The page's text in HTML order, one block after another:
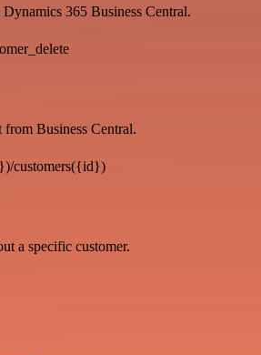
365 Business Central.
from Business Central.
customers({id})
a specific customer.